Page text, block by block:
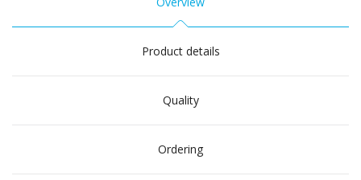
Product details
Quality
Ordering